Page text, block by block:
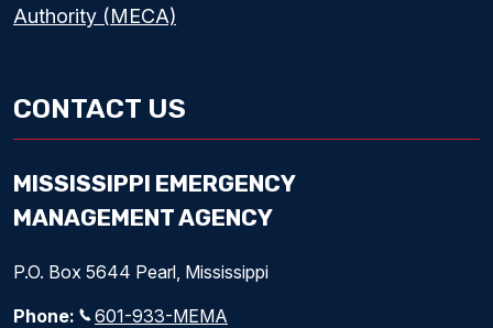
Authority (MECA)
CONTACT US
MISSISSIPPI EMERGENCY
MANAGEMENT AGENCY
P.O. Box 5644 Pearl, Mississippi
Phone:
601-933-MEMA